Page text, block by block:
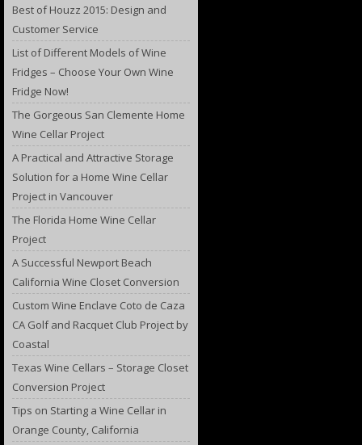
Best of Houzz 2015: Design and
Customer Service
List of Different Models of Wine
Fridges – Choose Your Own Wine
Fridge Now!
The Gorgeous San Clemente Home
Wine Cellar Project
A Practical and Attractive Storage
Solution for a Home Wine Cellar
Project in Vancouver
The Florida Home Wine Cellar
Project
A Successful Newport Beach
California Wine Closet Conversion
Custom Wine Enclave Coto de Caza
CA Golf and Racquet Club Project by
Coastal
Texas Wine Cellars – Storage Closet
Conversion Project
Tips on Starting a Wine Cellar in
Orange County, California